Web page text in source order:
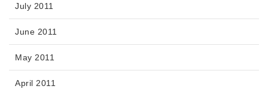
July 2011
June 2011
May 2011
April 2011